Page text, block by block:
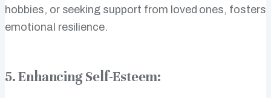
hobbies, or seeking support from loved ones, fosters
emotional resilience.
5. Enhancing Self-Esteem: